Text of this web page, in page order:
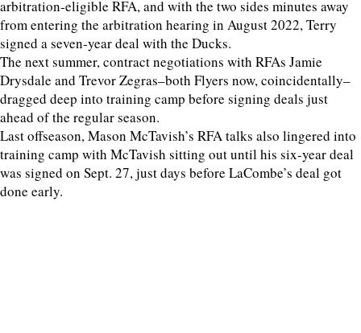
arbitration-eligible RFA, and with the two sides minutes away
from entering the arbitration hearing in August 2022, Terry
signed a seven-year deal with the Ducks.
The next summer, contract negotiations with RFAs Jamie
Drysdale and Trevor Zegras–both Flyers now, coincidentally–
dragged deep into training camp before signing deals just
ahead of the regular season.
Last offseason, Mason McTavish’s RFA talks also lingered into
training camp with McTavish sitting out until his six-year deal
was signed on Sept. 27, just days before LaCombe’s deal got
done early.